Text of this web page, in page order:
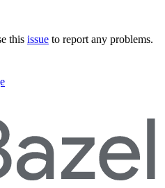
this issue to report any problems.